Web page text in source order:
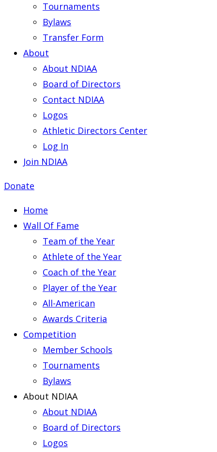
Tournaments
Bylaws
Transfer Form
About
About NDIAA
Board of Directors
Contact NDIAA
Logos
Athletic Directors Center
Log In
Join NDIAA
Donate
Home
Wall Of Fame
Team of the Year
Athlete of the Year
Coach of the Year
Player of the Year
All-American
Awards Criteria
Competition
Member Schools
Tournaments
Bylaws
About NDIAA
About NDIAA
Board of Directors
Logos